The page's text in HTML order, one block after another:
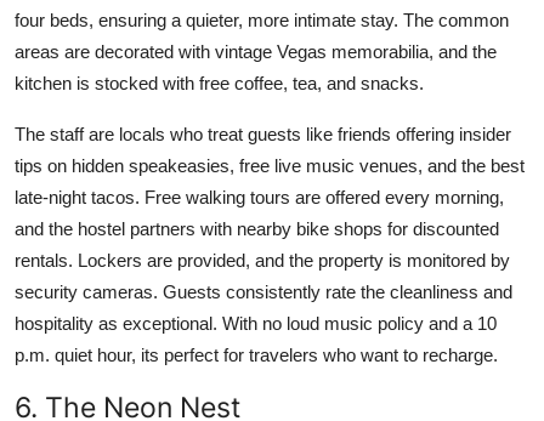
four beds, ensuring a quieter, more intimate stay. The common
areas are decorated with vintage Vegas memorabilia, and the
kitchen is stocked with free coffee, tea, and snacks.
The staff are locals who treat guests like friends offering insider
tips on hidden speakeasies, free live music venues, and the best
late-night tacos. Free walking tours are offered every morning,
and the hostel partners with nearby bike shops for discounted
rentals. Lockers are provided, and the property is monitored by
security cameras. Guests consistently rate the cleanliness and
hospitality as exceptional. With no loud music policy and a 10
p.m. quiet hour, its perfect for travelers who want to recharge.
6. The Neon Nest